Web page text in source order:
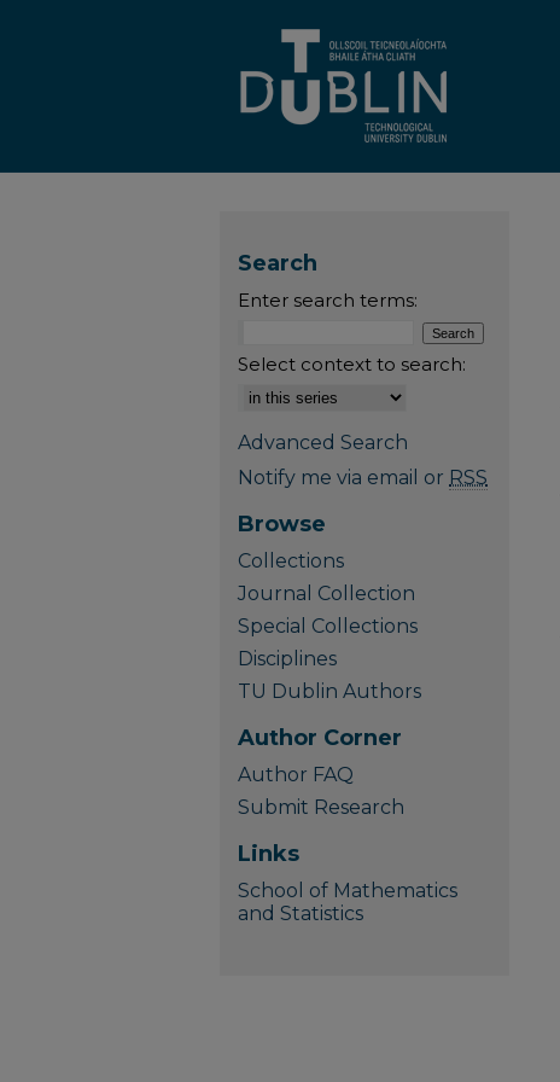
Search
Enter search terms:
Select context to search:
Advanced Search
Notify me via email or RSS
Browse
Collections
Journal Collection
Special Collections
Disciplines
TU Dublin Authors
Author Corner
Author FAQ
Submit Research
Links
School of Mathematics
and Statistics